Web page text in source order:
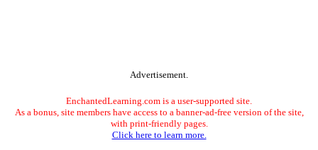
Advertisement.
EnchantedLearning.com is a user-supported site.
As a bonus, site members have access to a banner-ad-free version of the site,
with print-friendly pages.
Click here to learn more.